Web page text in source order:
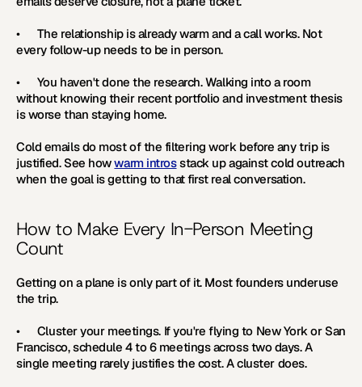
•      The relationship is already warm and a call works. Not
every follow-up needs to be in person.
•      You haven't done the research. Walking into a room
without knowing their recent portfolio and investment thesis
is worse than staying home.
Cold emails do most of the filtering work before any trip is
justified. See how warm intros stack up against cold outreach
when the goal is getting to that first real conversation.
How to Make Every In-Person Meeting
Count
Getting on a plane is only part of it. Most founders underuse
the trip.
• Cluster your meetings. If you're flying to New York or San
Francisco, schedule 4 to 6 meetings across two days. A
single meeting rarely justifies the cost. A cluster does.